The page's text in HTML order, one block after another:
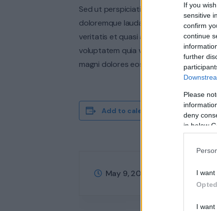
If you
sensitive
confirm
continue
further
Please
deny
in below
I want
I want
Sed ut perspiciatis unde omnis iste
doloremque laudantium, totam rem
veritatis et quasi architecto beatae
voluptatem quia voluptas sit
magni dolores eos qui ratione
Add to calendar
May 9, 2022 8:00 am -